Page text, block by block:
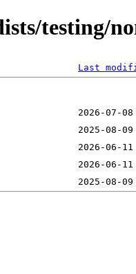
testing/
Last